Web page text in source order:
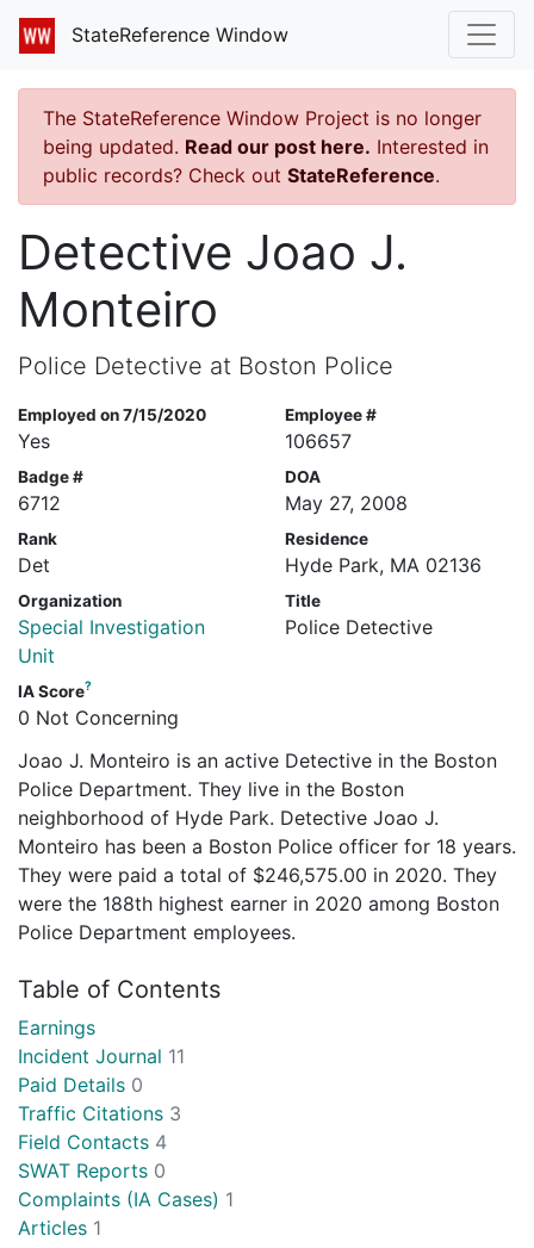
StateReference Window
The StateReference Window Project is no longer
being updated. Read our post here. Interested in
public records? Check out StateReference.
Detective Joao J.
Monteiro
Police Detective at Boston Police
Employed on 7/15/2020
Yes
Employee #
106657
Badge #
6712
DOA
May 27, 2008
Rank
Det
Residence
Hyde Park, MA 02136
Organization
Special Investigation
Unit
Title
Police Detective
IA Score?
0 Not Concerning
Joao J. Monteiro is an active Detective in the Boston
Police Department. They live in the Boston
neighborhood of Hyde Park. Detective Joao J.
Monteiro has been a Boston Police officer for 18 years.
They were paid a total of $246,575.00 in 2020. They
were the 188th highest earner in 2020 among Boston
Police Department employees.
Table of Contents
Earnings
Incident Journal 11
Paid Details 0
Traffic Citations 3
Field Contacts 4
SWAT Reports 0
Complaints (IA Cases) 1
Articles 1